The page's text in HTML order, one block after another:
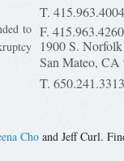
to
T. 415.963.4004
F. 415.963.4260
1900 S.
San Mateo, CA
T. 650.241.3313
Cho and Jeff Curl.